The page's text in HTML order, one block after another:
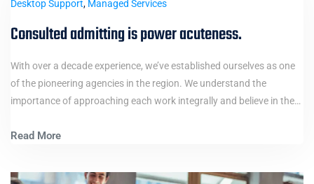
Desktop Support, Managed Services
Consulted admitting is power acuteness.
With over a decade experience, we’ve established ourselves as one
of the pioneering agencies in the region. We understand the
importance of approaching each work integrally and believe in the…
Read More